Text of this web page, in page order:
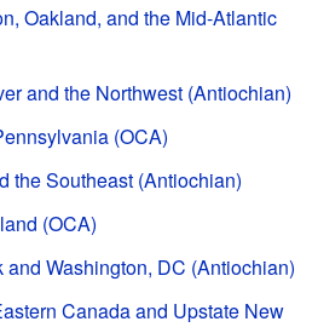
Oakland, and the Mid-Atlantic
and the Northwest (Antiochian)
(OCA)
the Southeast (Antiochian)
(OCA)
and Washington, DC (Antiochian)
Canada and Upstate New